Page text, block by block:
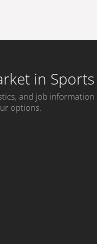
in Sports
and job information
options.